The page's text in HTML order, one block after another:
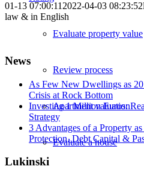
Evaluate property value
Review process
Apartment valuation
Evaluate a house
01-13 07:00:11 2022-04-03 08:23:52
law & in English
News
As Few New Dwellings as
Crisis at Rock Bottom
Investing 1 Million Euros:
Strategy
3 Advantages of a Property
Protection, Debt Capital &
Lukinski